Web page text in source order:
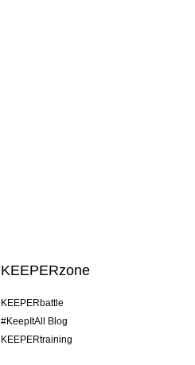
KEEPERzone
KEEPERbattle
#KeepItAll Blog
KEEPERtraining